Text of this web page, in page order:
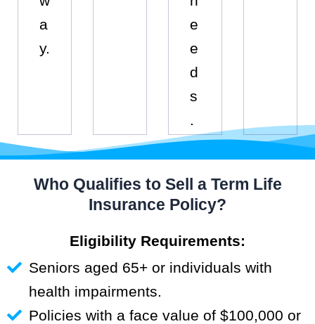
a
y.
e
e
d
s
Who Qualifies to Sell a Term Life
Insurance Policy?
Eligibility Requirements:
Seniors aged 65+ or individuals with
health impairments.
Policies with a face value of $100,000 or